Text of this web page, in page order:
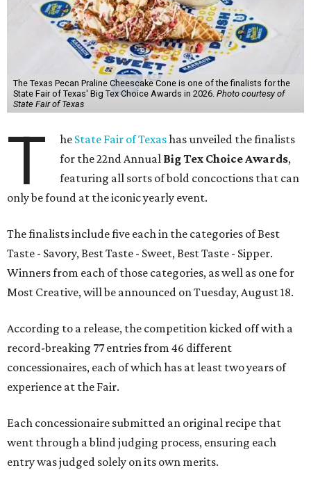
The Texas Pecan Praline Cheescake Cone is one of the finalists for the
State Fair of Texas' Big Tex Choice Awards in 2026. Photo courtesy of
State Fair of Texas
T he State Fair of Texashas unveiled the finalists
for the 22nd Annual Big Tex Choice Awards,
featuring all sorts of bold concoctions that can
only be found at the iconic yearly event.
The finalists include five each in the categories of Best
Taste - Savory, Best Taste - Sweet, Best Taste - Sipper.
Winners from each of those categories, as well as one for
Most Creative, will be announced on Tuesday, August 18.
According to a release, the competition kicked off with a
record-breaking 77 entries from 46 different
concessionaires, each of which has at least two years of
experience at the Fair.
Each concessionaire submitted an original recipe that
went through a blind judging process, ensuring each
entry was judged solely on its own merits.